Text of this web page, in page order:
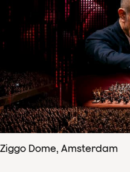
Ziggo Dome, Amsterdam